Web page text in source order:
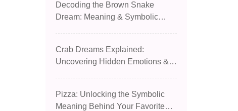
Decoding the Brown Snake
Dream: Meaning & Symbolic
Crab Dreams Explained:
Uncovering Hidden Emotions &
Pizza: Unlocking the Symbolic
Meaning Behind Your Favorite